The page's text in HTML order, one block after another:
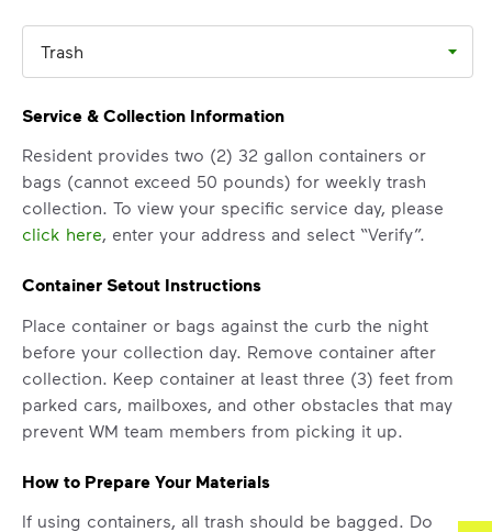
Trash
Service & Collection Information
Resident provides two (2) 32 gallon containers or
bags (cannot exceed 50 pounds) for weekly trash
collection. To view your specific service day, please
click here, enter your address and select “Verify”.
Container Setout Instructions
Place container or bags against the curb the night
before your collection day. Remove container after
collection. Keep container at least three (3) feet from
parked cars, mailboxes, and other obstacles that may
prevent WM team members from picking it up.
How to Prepare Your Materials
If using containers, all trash should be bagged. Do